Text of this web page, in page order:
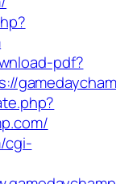
pdf?
cgi-